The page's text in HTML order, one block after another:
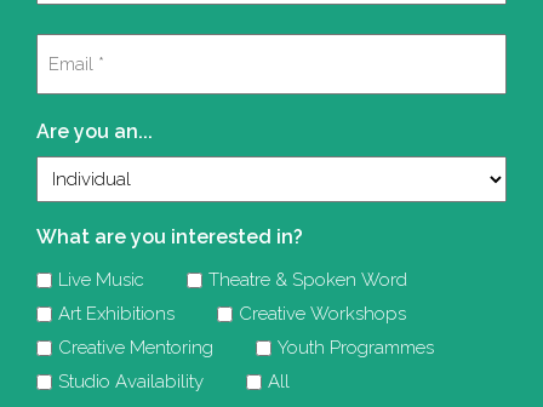
Are you an...
What are you interested in?
Live Music
Theatre & Spoken Word
Art Exhibitions
Creative Workshops
Creative Mentoring
Youth Programmes
Studio Availability
All